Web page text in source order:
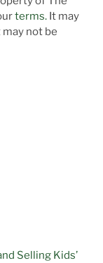
terms. It may
not be
Selling Kids’